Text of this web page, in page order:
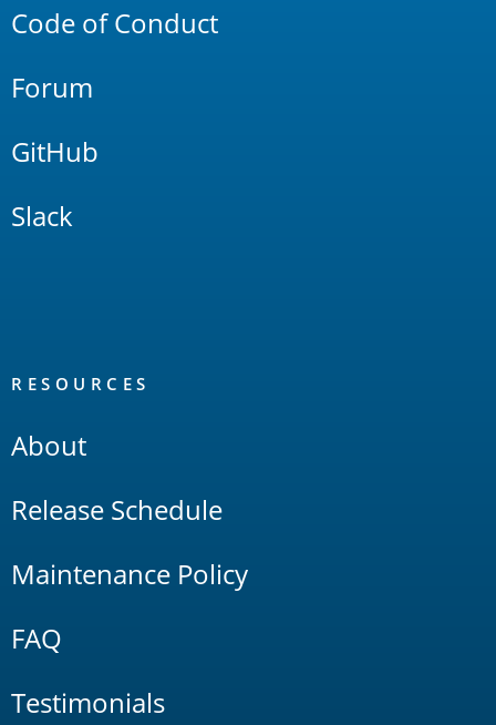
Code of Conduct
Forum
GitHub
Slack
RESOURCES
About
Release Schedule
Maintenance Policy
FAQ
Testimonials